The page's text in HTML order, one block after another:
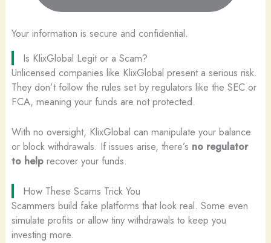
Your information is secure and confidential.
Is KlixGlobal Legit or a Scam?
Unlicensed companies like KlixGlobal present a serious risk.
They don’t follow the rules set by regulators like the SEC or
FCA, meaning your funds are not protected.
With no oversight, KlixGlobal can manipulate your balance
or block withdrawals. If issues arise, there’s no regulator
to helprecover your funds.
How These Scams Trick You
Scammers build fake platforms that look real. Some even
simulate profits or allow tiny withdrawals to keep you
investing more.